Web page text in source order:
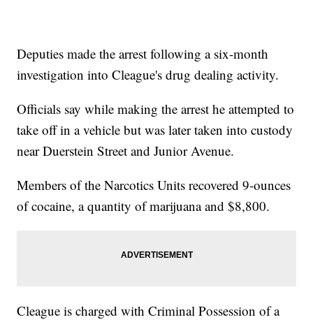
Deputies made the arrest following a six-month
investigation into Cleague's drug dealing activity.
Officials say while making the arrest he attempted to
take off in a vehicle but was later taken into custody
near Duerstein Street and Junior Avenue.
Members of the Narcotics Units recovered 9-ounces
of cocaine, a quantity of marijuana and $8,800.
Cleague is charged with Criminal Possession of a